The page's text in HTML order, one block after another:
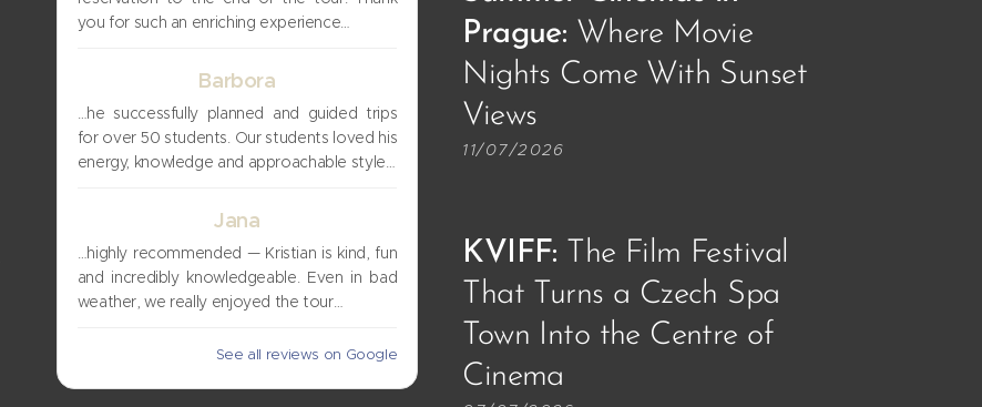
you for such an enriching experience…
Barbora
…he successfully planned and guided trips
for over 50 students. Our students loved his
energy, knowledge and approachable style…
Jana
…highly recommended — Kristian is kind, fun
and incredibly knowledgeable. Even in bad
weather, we really enjoyed the tour…
See all reviews on Google
Prague: Where Movie
Nights Come With Sunset
Views🌅📽️
11/07/2026
KVIFF: The Film Festival
That Turns a Czech Spa
Town Into the Centre of
Cinema🎥🎞️